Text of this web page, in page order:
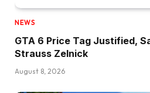
NEWS
GTA 6 Price Tag Justified,
Strauss Zelnick
August 8, 2026